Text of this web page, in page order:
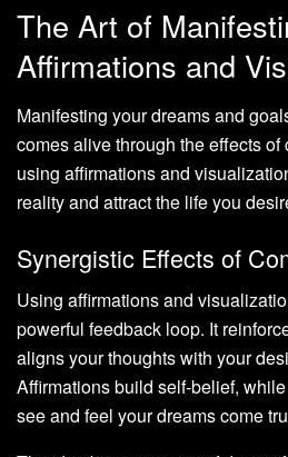
The Art of
Affirmations and
Manifesting your dreams and
comes alive through the effects
using affirmations and
reality and attract the life you
Synergistic Effects of
Using affirmations and
powerful feedback loop. It
aligns your thoughts with your
Affirmations build self-belief,
see and feel your dreams come